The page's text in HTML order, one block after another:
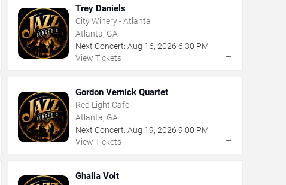
Trey Daniels
City Winery - Atlanta
Atlanta, GA
Next Concert: Aug 16, 2026 6:30 PM
View Tickets
→
Gordon Vernick Quartet
Red Light Cafe
Atlanta, GA
Next Concert: Aug 19, 2026 9:00 PM
View Tickets
→
Ghalia Volt